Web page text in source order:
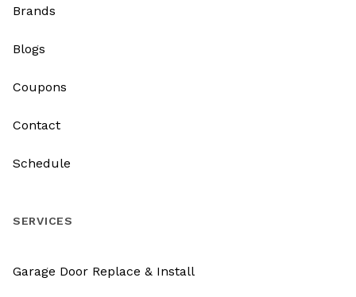
Brands
Blogs
Coupons
Contact
Schedule
SERVICES
Garage Door Replace & Install